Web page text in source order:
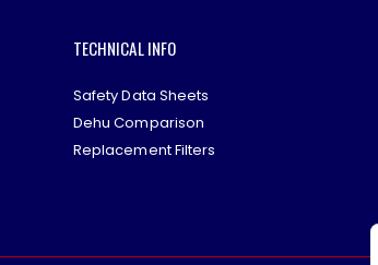
TECHNICAL INFO
Safety Data Sheets
Dehu Comparison
Replacement Filters